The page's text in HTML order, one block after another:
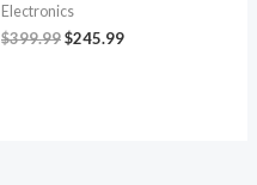
Electronics
$399.99$245.99